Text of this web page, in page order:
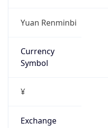
Yuan Renminbi
Currency
Symbol
¥
Exchange